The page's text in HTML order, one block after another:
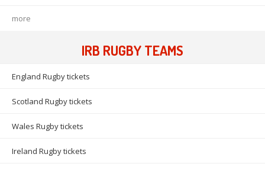
more
IRB RUGBY TEAMS
England Rugby tickets
Scotland Rugby tickets
Wales Rugby tickets
Ireland Rugby tickets